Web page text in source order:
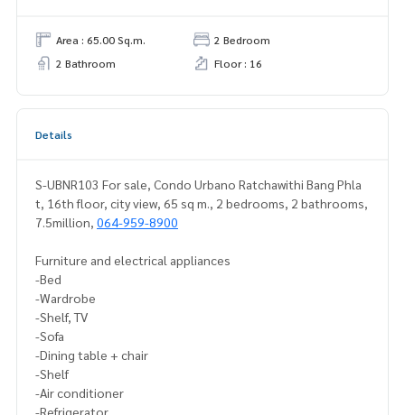
Area : 65.00 Sq.m.
2 Bedroom
2 Bathroom
Floor : 16
Details
S-UBNR103 For sale, Condo Urbano Ratchawithi Bang Phla
t, 16th floor, city view, 65 sq m., 2 bedrooms, 2 bathrooms,
7.5million, 064-959-8900
Furniture and electrical appliances
-Bed
-Wardrobe
-Shelf, TV
-Sofa
-Dining table + chair
-Shelf
-Air conditioner
-Refrigerator